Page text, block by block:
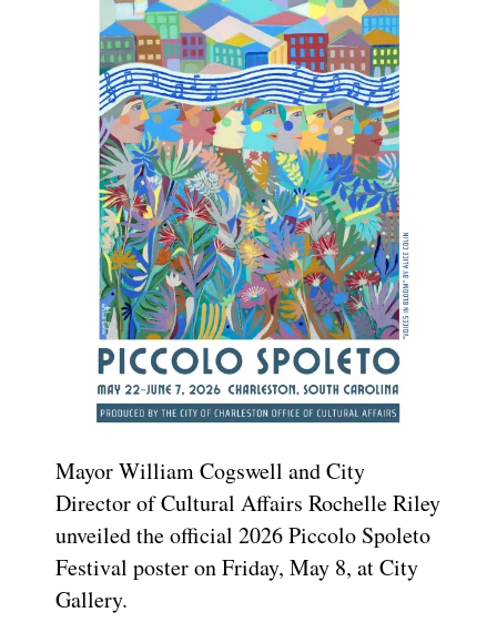
Mayor William Cogswell and City
Director of Cultural Affairs Rochelle Riley
unveiled the official 2026 Piccolo Spoleto
Festival poster on Friday, May 8, at City
Gallery.